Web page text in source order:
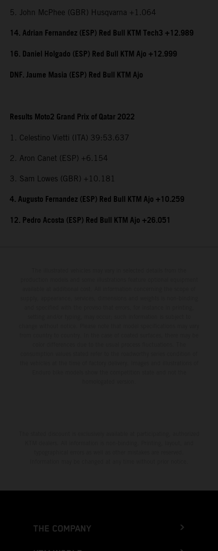
5. John McPhee (GBR) Husqvarna +1.064
14. Adrian Fernandez (ESP) Red Bull KTM Tech3 +12.989
16. Daniel Holgado (ESP) Red Bull KTM Ajo +12.999
DNF. Jaume Masia (ESP) Red Bull KTM Ajo
Results Moto2 Grand Prix of Qatar 2022
1. Celestino Vietti (ITA) 39:53.637
2. Aron Canet (ESP) +6.154
3. Sam Lowes (GBR) +10.181
4. Augusto Fernandez (ESP) Red Bull KTM Ajo +10.259
12. Pedro Acosta (ESP) Red Bull KTM Ajo +26.051
THE COMPANY